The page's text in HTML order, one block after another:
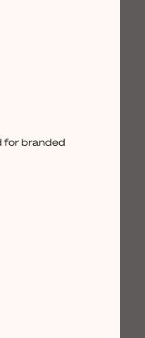
for branded